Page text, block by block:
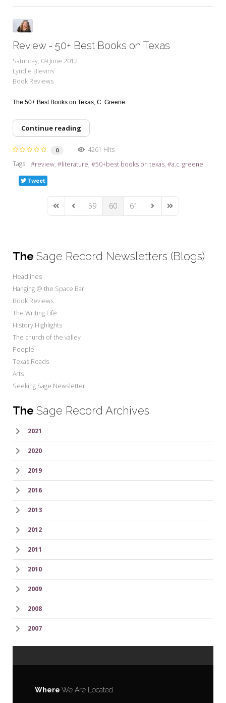
Review - 50+ Best Books on Texas
Saturday, 09 June 2012
Lyndie Blevins
Book Reviews
The 50+ Best Books on Texas, C. Greene
Continue reading
0
4261 Hits
Tags:
review literature 50+best books on texas a.c. greene
Tweet
First PagePrevious Page
59 60 61 Next PageLast Page
The Sage Record Newsletters (Blogs)
Headlines
Hanging @ the Space Bar
Book Reviews
The Writing Life
History Highlights
The church of the valley
People
Texas Roads
Arts
Seeking Sage Newsletter
The Sage Record Archives
2021
2020
2019
2016
2013
2012
2011
2010
2009
2008
2007
Where We Are Located